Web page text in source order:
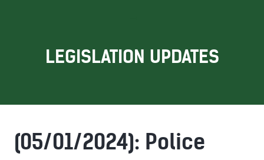
LEGISLATION UPDATES
(05/01/2024): Police